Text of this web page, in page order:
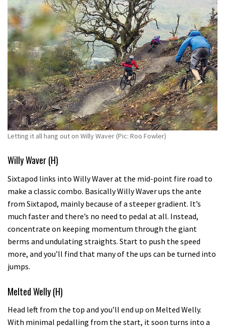
Letting it all hang out on Willy Waver (Pic: Roo Fowler)
Willy Waver (H)
Sixtapod links into Willy Waver at the mid-point fire road to
make a classic combo. Basically Willy Waver ups the ante
from Sixtapod, mainly because of a steeper gradient. It’s
much faster and there’s no need to pedal at all. Instead,
concentrate on keeping momentum through the giant
berms and undulating straights. Start to push the speed
more, and you’ll find that many of the ups can be turned into
jumps.
Melted Welly (H)
Head left from the top and you’ll end up on Melted Welly.
With minimal pedalling from the start, it soon turns into a